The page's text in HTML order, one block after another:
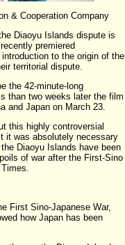
& Cooperation Company
Diaoyu Islands dispute is
premiered
to the origin of the
territorial dispute.
the 42-minute-long
than two weeks later the film
and Japan on March 23.
this highly controversial
it was absolutely necessary
Diaoyu Islands have been
of war after the First-Sino
First Sino-Japanese War,
how Japan has been